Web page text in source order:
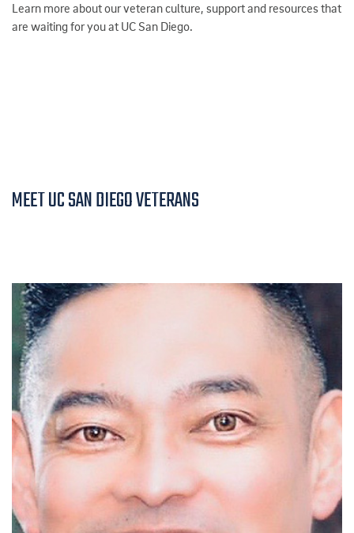
Learn more about our veteran culture, support and resources that
are waiting for you at UC San Diego.
MEET UC SAN DIEGO VETERANS